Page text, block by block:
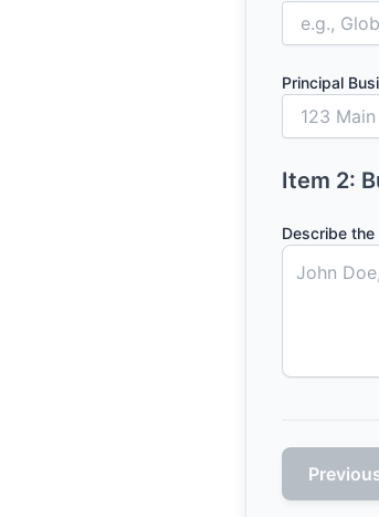
Principal
Item 2:
Describe